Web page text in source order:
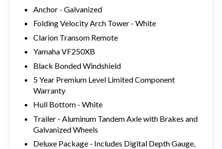
Anchor - Galvanized
Folding Velocity Arch Tower - White
Clarion Transom Remote
Yamaha VF250XB
Black Bonded Windshield
5 Year Premium Level Limited Component
Warranty
Hull Bottom - White
Trailer - Aluminum Tandem Axle with Brakes and
Galvanized Wheels
Deluxe Package - Includes Digital Depth Gauge,